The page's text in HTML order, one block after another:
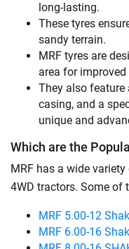
long-lasting.
These tyres
sandy terrain.
MRF tyres are
area for
They also
casing, and a
unique and
Which are the
MRF has a wide variety
4WD tractors. Some of
MRF 5.00-12
MRF 6.00-16